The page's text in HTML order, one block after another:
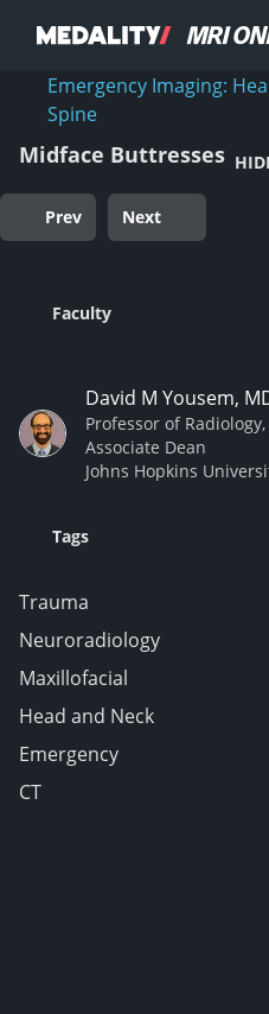
Emergency Imaging:
Spine
Midface Buttresses
Prev Next
Faculty
David M Yousem,
Professor of
Associate Dean
Johns Hopkins
Tags
Trauma
Neuroradiology
Maxillofacial
Head and Neck
Emergency
CT